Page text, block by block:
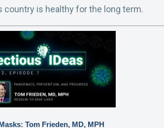
country is healthy for the long term.
Tom Frieden, MD, MPH